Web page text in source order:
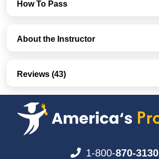
How To Pass
About the Instructor
Reviews (43)
1-800-870-3130